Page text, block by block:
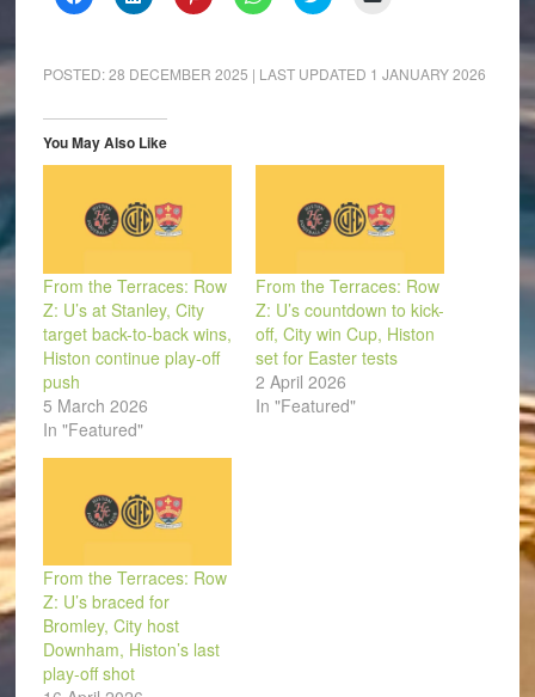
to
(Opens
in
window)
to
(Opens
in
window)
to
(Opens
in
to
(Opens
in
to
(Opens
in
to
a
window)
POSTED:28 DECEMBER 2025 | LAST UPDATED 1 JANUARY 2026
You May Also Like
From the Terraces: Row
Z: U’s at Stanley, City
target back-to-back wins,
Histon continue play-off
push
5 March 2026
In "Featured"
From the Terraces: Row
Z: U’s countdown to kick-
off, City win Cup, Histon
set for Easter tests
2 April 2026
In "Featured"
From the Terraces: Row
Z: U’s braced for
Bromley, City host
Downham, Histon’s last
play-off shot